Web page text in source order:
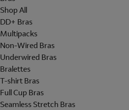
Shop All
DD+ Bras
Multipacks
Non-Wired Bras
Underwired Bras
Bralettes
T-shirt Bras
Full Cup Bras
Seamless Stretch Bras